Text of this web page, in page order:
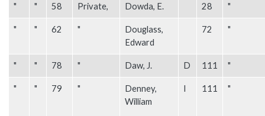
" " 58 Private, Dowda, E. 28 "
" " 62 "
Douglass,
Edward
72 "
" " 78 " Daw, J. D 111 "
" " 79 "
Denney,
William
I 111 "